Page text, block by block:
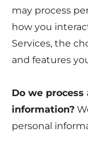
may process
how you
Services, the
and features
Do we
information?
personal